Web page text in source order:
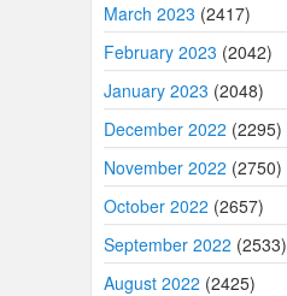
March 2023 (2417)
February 2023 (2042)
January 2023 (2048)
December 2022 (2295)
November 2022 (2750)
October 2022 (2657)
September 2022 (2533)
August 2022 (2425)